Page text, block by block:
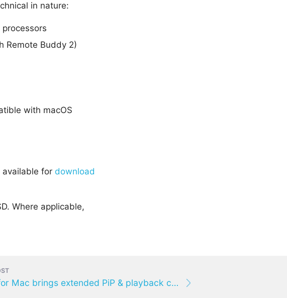
in nature:
Remote Buddy 2)
with macOS
available for download
Where applicable,
Vidimote for Mac brings extended PiP & playback controls to web videos in Safari